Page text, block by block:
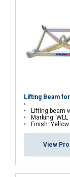
Lifting Beam
Lifting beam with
Marking: WLL
Finish: Yellow
View
SHOW